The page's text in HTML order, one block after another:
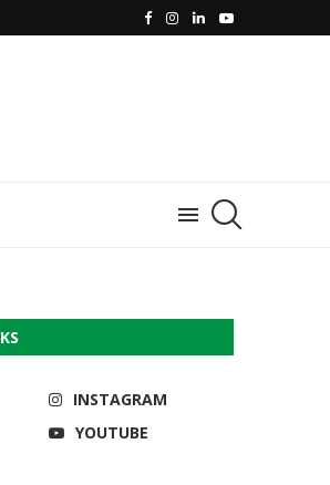
INSTAGRAM
YOUTUBE